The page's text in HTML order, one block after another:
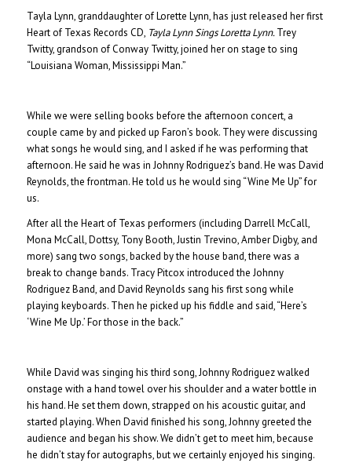
Tayla Lynn, granddaughter of Lorette Lynn, has just released her first
Heart of Texas Records CD, Tayla Lynn Sings Loretta Lynn.Trey
Twitty, grandson of Conway Twitty, joined her on stage to sing
“Louisiana Woman, Mississippi Man.”
While we were selling books before the afternoon concert, a
couple came by and picked up Faron’s book. They were discussing
what songs he would sing, and I asked if he was performing that
afternoon. He said he was in Johnny Rodriguez’s band. He was David
Reynolds, the frontman. He told us he would sing “Wine Me Up” for
us.
After all the Heart of Texas performers (including Darrell McCall,
Mona McCall, Dottsy, Tony Booth, Justin Trevino, Amber Digby, and
more) sang two songs, backed by the house band, there was a
break to change bands. Tracy Pitcox introduced the Johnny
Rodriguez Band, and David Reynolds sang his first song while
playing keyboards. Then he picked up his fiddle and said, “Here’s
‘Wine Me Up.’ For those in the back.”
While David was singing his third song, Johnny Rodriguez walked
onstage with a hand towel over his shoulder and a water bottle in
his hand. He set them down, strapped on his acoustic guitar, and
started playing. When David finished his song, Johnny greeted the
audience and began his show. We didn’t get to meet him, because
he didn’t stay for autographs, but we certainly enjoyed his singing.